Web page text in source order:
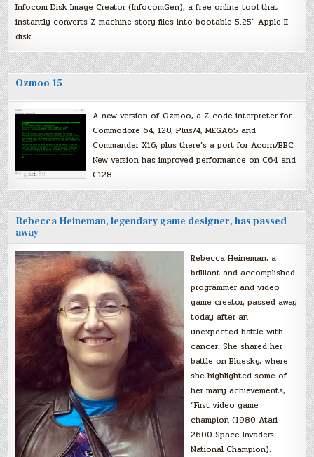
Infocom Disk Image Creator (InfocomGen), a free online tool that
instantly converts Z-machine story files into bootable 5.25″ Apple II
disk…
Ozmoo 15
A new version of Ozmoo, a Z-code interpreter for
Commodore 64, 128, Plus/4, MEGA65 and
Commander X16, plus there’s a port for Acorn/BBC.
New version has improved performance on C64 and
C128.
Rebecca Heineman, legendary game designer, has passed
away
Rebecca Heineman, a
brilliant and accomplished
programmer and video
game creator, passed away
today after an
unexpected battle with
cancer. She shared her
battle on Bluesky, where
she highlighted some of
her many achievements,
“First video game
champion (1980 Atari
2600 Space Invaders
National Champion).